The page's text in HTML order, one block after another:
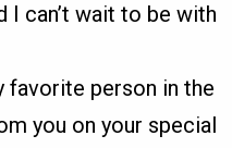
I can’t wait to be with
favorite person in the
you on your special